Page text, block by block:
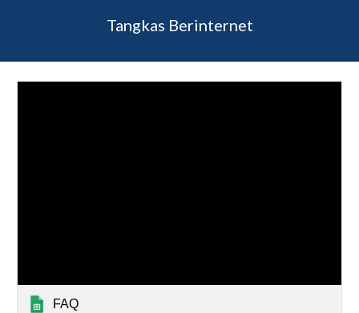
Tangkas Berinternet
FAQ